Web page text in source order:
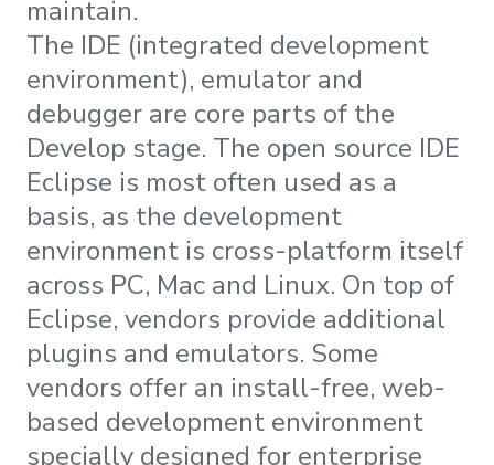
maintain.
The IDE (integrated development
environment), emulator and
debugger are core parts of the
Develop stage. The open source IDE
Eclipse is most often used as a
basis, as the development
environment is cross-platform itself
across PC, Mac and Linux. On top of
Eclipse, vendors provide additional
plugins and emulators. Some
vendors offer an install-free, web-
based development environment
specially designed for enterprise